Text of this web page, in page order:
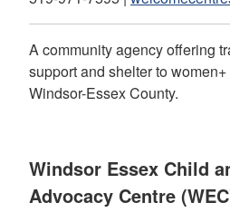
A community agency offering
support and shelter to
Windsor-Essex County.
Windsor Essex Child
Advocacy Centre